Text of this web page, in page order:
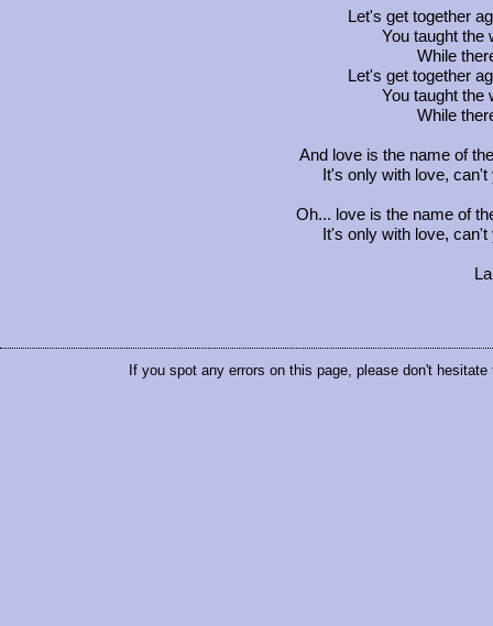
Let's get together
You taught the
While
Let's get together
You taught the
While
And love is the name of
It's only with love,
Oh... love is the name of
It's only with love,
If you spot any errors on this page, please don't